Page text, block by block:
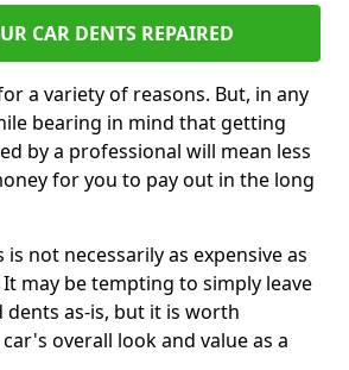
CAR DENTS REPAIRED
a variety of reasons. But, in any
bearing in mind that getting
by a professional will mean less
for you to pay out in the long
not necessarily as expensive as
may be tempting to simply leave
dents as-is, but it is worth
overall look and value as a